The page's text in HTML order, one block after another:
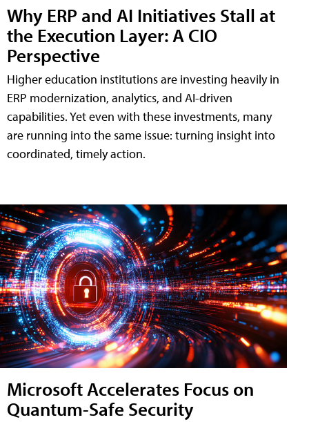
Why ERP and AI Initiatives Stall at
the Execution Layer: A CIO
Perspective
Higher education institutions are investing heavily in
ERP modernization, analytics, and AI-driven
capabilities. Yet even with these investments, many
are running into the same issue: turning insight into
coordinated, timely action.
Microsoft Accelerates Focus on
Quantum-Safe Security